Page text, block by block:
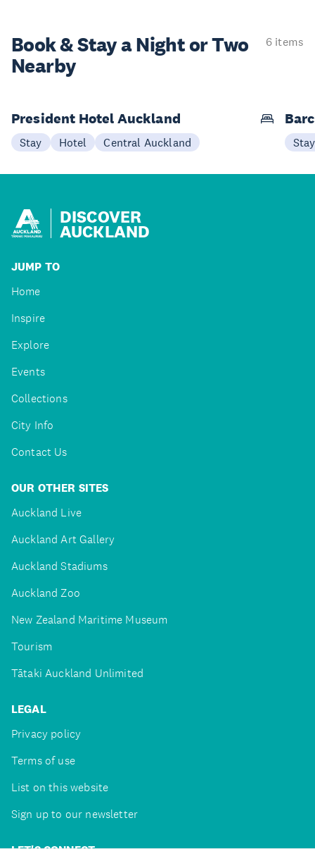
Book & Stay aNight or Two
Nearby
6 items
President Hotel Auckland
Stay Hotel Central Auckland Stay
DISCOVER
AUCKLAND
JUMP TO
Home
Inspire
Explore
Events
Collections
City Info
Contact Us
OUR OTHER SITES
Auckland Live
Auckland Art Gallery
Auckland Stadiums
Auckland Zoo
New Zealand Maritime Museum
Tourism
Tātaki Auckland Unlimited
LEGAL
Privacy policy
Terms of use
List on this website
Sign up to our newsletter